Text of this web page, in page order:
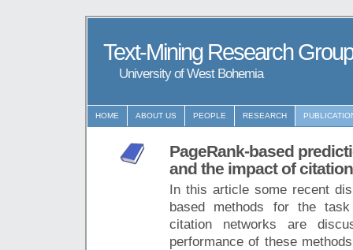
Text-Mining Research Group
University of West Bohemia
HOME ABOUT US PEOPLE RESEARCH
PageRank-based
and the impact of
In this article some recent
based methods for the
citation networks are
performance of these